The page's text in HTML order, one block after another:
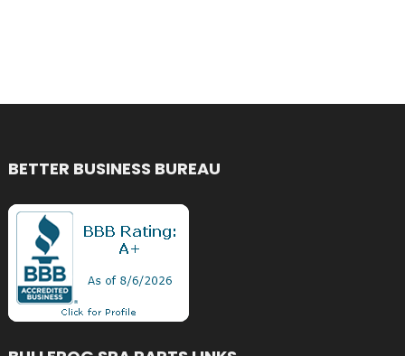
BETTER BUSINESS BUREAU